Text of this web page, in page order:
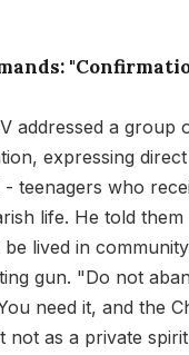
addressed a group
expressing
teenagers who
life. He told
lived in
gun. "Do not
need it, and the
as a private